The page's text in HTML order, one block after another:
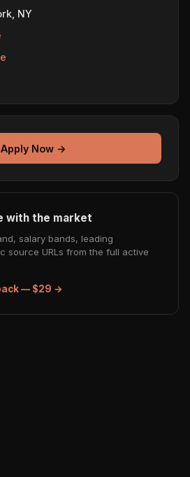
NY
Apply Now →
with the market
salary bands, leading
source URLs from the full active
— $29 →